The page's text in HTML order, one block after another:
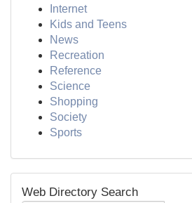
Internet
Kids and Teens
News
Recreation
Reference
Science
Shopping
Society
Sports
Web Directory Search